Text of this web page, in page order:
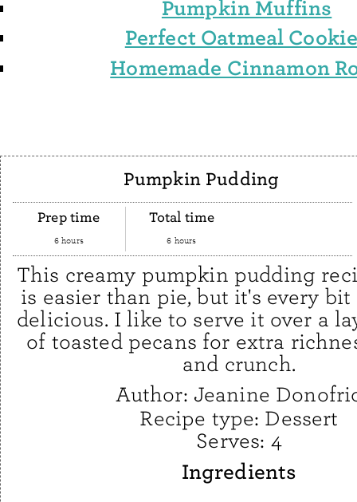
Pumpkin Muffins
Perfect Oatmeal
Homemade Cinnamon
Pumpkin Pudding
Prep time
6 hours
Total time
6 hours
This creamy pumpkin pudding
is easier than pie, but it's every bit
delicious. I like to serve it over a
of toasted pecans for extra
and crunch.
Author: Jeanine
Recipe type: Dessert
Serves: 4
Ingredients